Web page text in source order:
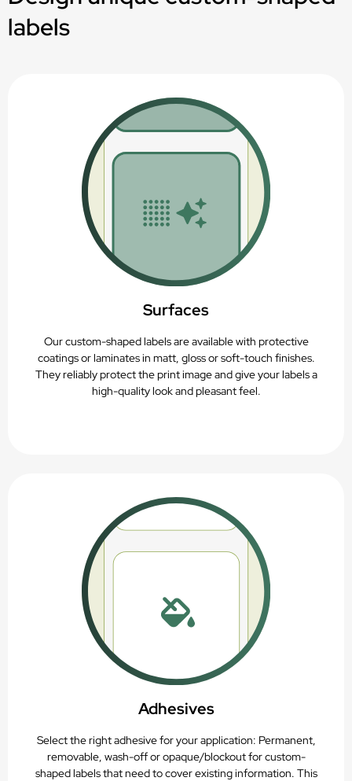
Recyclable (PAP22)
–20°C to +80°C
Suitable for rigid containers
labels
Surfaces
Our custom-shaped labels are available with protective
coatings or laminates in matt, gloss or soft-touch finishes.
They reliably protect the print image and give your labels a
high-quality look and pleasant feel.
Adhesives
Select the right adhesive for your application: Permanent,
removable, wash-off or opaque/blockout for custom-
shaped labels that need to cover existing information. This